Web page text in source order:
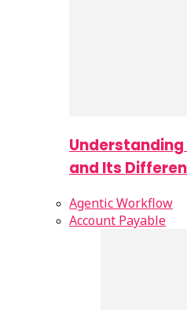
and Its
Agentic Workflow
Account Payable